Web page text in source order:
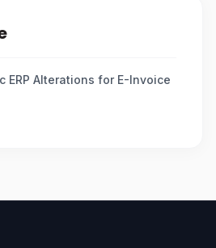
ERP Alterations for E-Invoice